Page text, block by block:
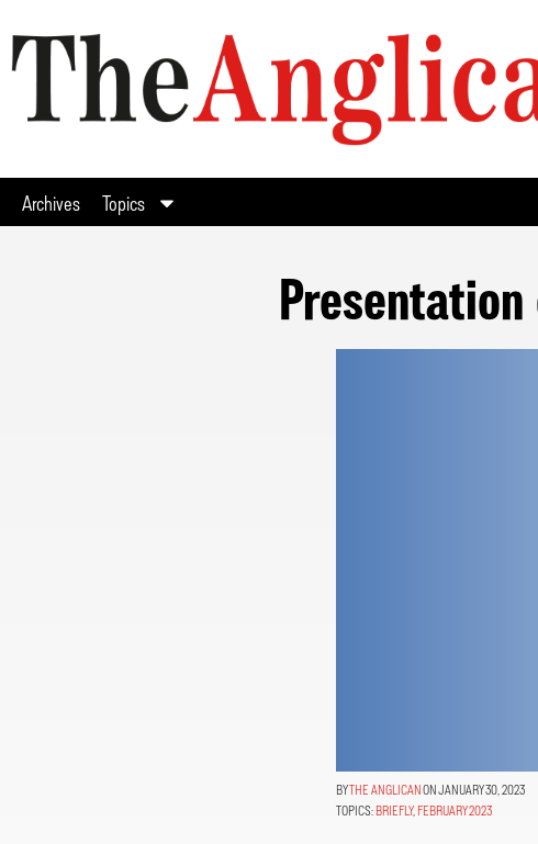
Archives Topics
THE ANGLICANON JANUARY 30, 2023
TOPICS: BRIEFLY, FEBRUARY 2023